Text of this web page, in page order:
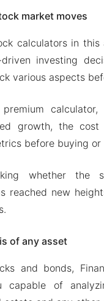
market moves
calculators in this
investing
various aspects
growth, the
before buying or
whether the
reached new
of any asset
and bonds,
capable of